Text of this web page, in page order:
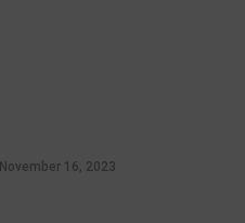
November 16, 2023